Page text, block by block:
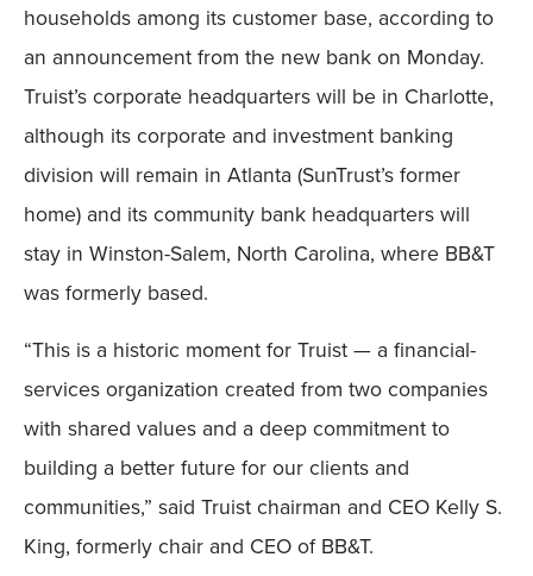
households among its customer base, according to
an announcement from the new bank on Monday.
Truist’s corporate headquarters will be in Charlotte,
although its corporate and investment banking
division will remain in Atlanta (SunTrust’s former
home) and its community bank headquarters will
stay in Winston-Salem, North Carolina, where BB&T
was formerly based.
“This is a historic moment for Truist — a financial-
services organization created from two companies
with shared values and a deep commitment to
building a better future for our clients and
communities,” said Truist chairman and CEO Kelly S.
King, formerly chair and CEO of BB&T.